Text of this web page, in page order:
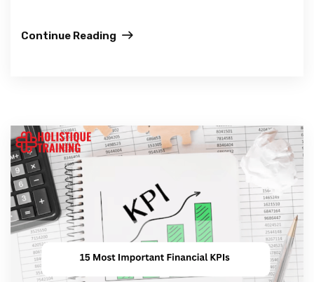
Continue Reading